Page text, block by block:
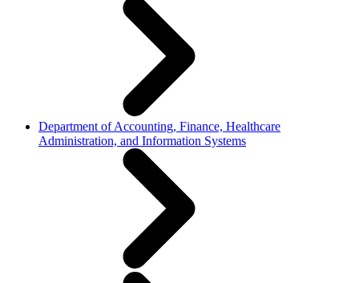
Department of Accounting, Finance, Healthcare
Administration, and Information Systems